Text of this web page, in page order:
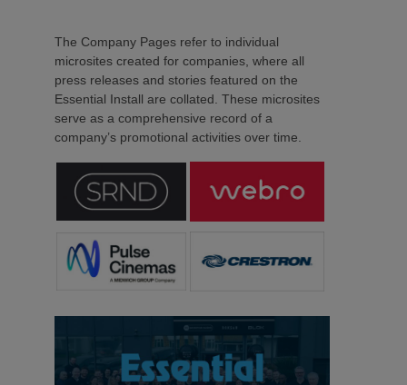
The Company Pages refer to individual
microsites created for companies, where all
press releases and stories featured on the
Essential Install are collated. These microsites
serve as a comprehensive record of a
company’s promotional activities over time.